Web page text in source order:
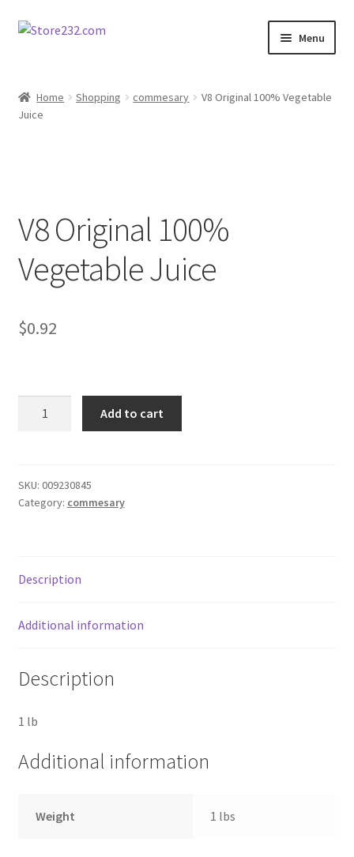
Skip
Skip
Menu
About
Contact
Contractor Search
Donation Confirmation
Donor Dashboard
Festival Foods
Menu
Messenger Service
Home Shopping commesary
V8 Original 100% Vegetable
Juice
V8 Original 100%
Vegetable Juice
$0.92
Juice
quantity
Add to cart
SKU: 009230845
Category: commesary
Description
Additional information
Description
1 lb
Additional information
Weight 1 lbs